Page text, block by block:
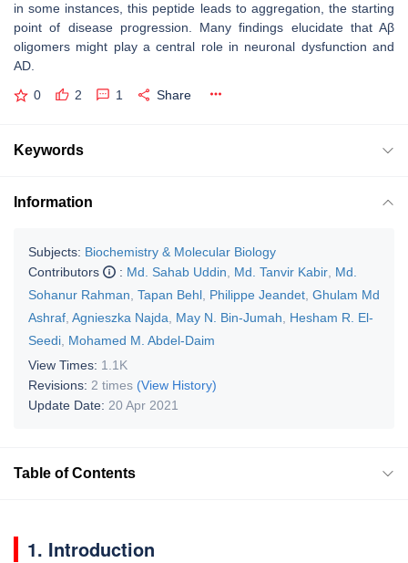
in some instances, this peptide leads to aggregation, the starting
point of disease progression. Many findings elucidate that Aβ
oligomers might play a central role in neuronal dysfunction and
AD.
0 2 1 Share
Keywords
Information
Subjects: Biochemistry & Molecular Biology
Contributors
: Md. Sahab Uddin Md. Tanvir Kabir Md.
Sohanur Rahman Tapan Behl Philippe Jeandet Ghulam Md
Ashraf Agnieszka Najda May N. Bin-Jumah
Hesham R. El-
Seedi Mohamed M. Abdel-Daim
View Times: 1.1K
Revisions: 2 times (View History)
Update Date: 20 Apr 2021
Table of Contents
1. Introduction